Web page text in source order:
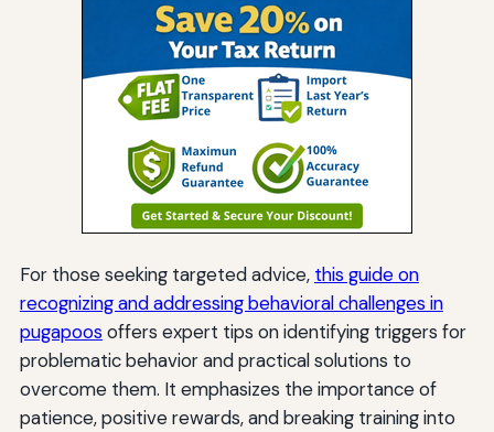
For those seeking targeted advice, this guide on
recognizing and addressing behavioral challenges in
pugapoos offers expert tips on identifying triggers for
problematic behavior and practical solutions to
overcome them. It emphasizes the importance of
patience, positive rewards, and breaking training into